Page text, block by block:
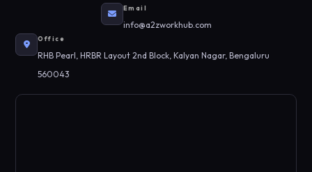
Email
info@a2zworkhub.com
Office
RHB Pearl, HRBR Layout 2nd Block, Kalyan Nagar, Bengaluru
560043